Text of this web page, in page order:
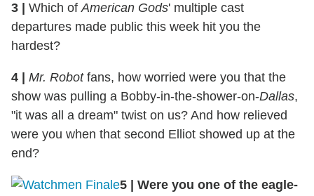
3 Which ofAmerican Gods' multiple cast
departures made public this week hit you the
hardest?
4 Mr. Robotfans, how worried were you that the
show was pulling a Bobby-in-the-shower-on-Dallas,
"it was all a dream" twist on us? And how relieved
were you when that second Elliot showed up at the
end?
5
Were you one of the eagle-